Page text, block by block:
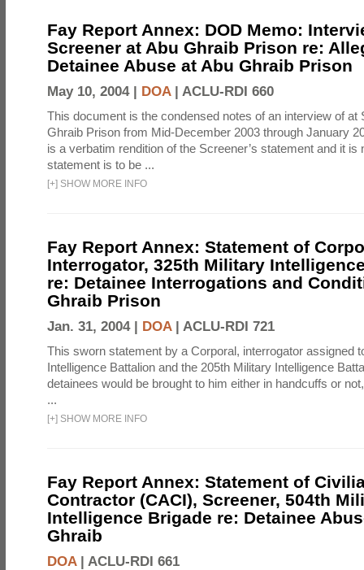
Fay Report Annex: DOD Memo:
Screener at Abu Ghraib Prison re:
Detainee Abuse at Abu Ghraib Prison
May 10, 2004 | DOA| ACLU-RDI 660
This document is the condensed notes of an interview of at
Ghraib Prison from Mid-December 2003 through January
is a verbatim rendition of the Screener’s statement and it is
statement is to be ...
[+] SHOW MORE INFO
Fay Report Annex: Statement of
Interrogator, 325th Military
re: Detainee Interrogations and
Ghraib Prison
Jan. 31, 2004 | DOA| ACLU-RDI 721
This sworn statement by a Corporal, interrogator assigned
Intelligence Battalion and the 205th Military Intelligence
detainees would be brought to him either in handcuffs or
...
[+] SHOW MORE INFO
Fay Report Annex: Statement of
Contractor (CACI), Screener, 504th
Intelligence Brigade re: Detainee
Ghraib
DOA| ACLU-RDI 661